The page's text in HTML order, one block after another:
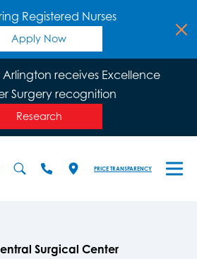
Registered Nurses
Apply Now
Arlington receives Excellence
Surgery recognition
Research
PRICE TRANSPARENCY
Surgical Center